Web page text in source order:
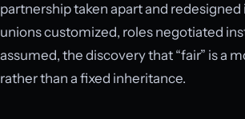
partnership taken apart and
unions customized, roles negotiated
assumed, the discovery that “fair” is a
rather than a fixed inheritance.